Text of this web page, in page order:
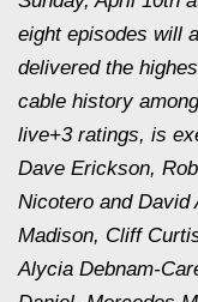
eight episodes will
delivered the
cable history
live+3 ratings, is
Dave Erickson,
Nicotero and
Madison, Cliff
Alycia Debnam-